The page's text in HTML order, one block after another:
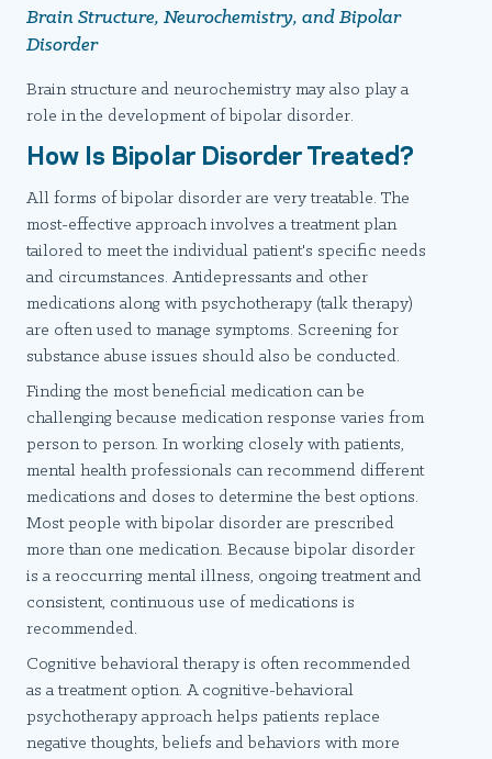
Brain Structure, Neurochemistry, and Bipolar
Disorder
Brain structure and neurochemistry may also play a
role in the development of bipolar disorder.
How Is Bipolar Disorder Treated?
All forms of bipolar disorder are very treatable. The
most-effective approach involves a treatment plan
tailored to meet the individual patient's specific needs
and circumstances. Antidepressants and other
medications along with psychotherapy (talk therapy)
are often used to manage symptoms. Screening for
substance abuse issues should also be conducted.
Finding the most beneficial medication can be
challenging because medication response varies from
person to person. In working closely with patients,
mental health professionals can recommend different
medications and doses to determine the best options.
Most people with bipolar disorder are prescribed
more than one medication. Because bipolar disorder
is a reoccurring mental illness, ongoing treatment and
consistent, continuous use of medications is
recommended.
Cognitive behavioral therapy is often recommended
as a treatment option. A cognitive-behavioral
psychotherapy approach helps patients replace
negative thoughts, beliefs and behaviors with more